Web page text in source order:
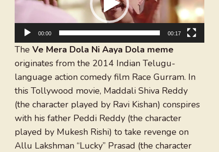
00:00 00:17
The Ve Mera Dola Ni Aaya Dola meme
originates from the 2014 Indian Telugu-
language action comedy film Race Gurram. In
this Tollywood movie, Maddali Shiva Reddy
(the character played by Ravi Kishan) conspires
with his father Peddi Reddy (the character
played by Mukesh Rishi) to take revenge on
Allu Lakshman “Lucky” Prasad (the character